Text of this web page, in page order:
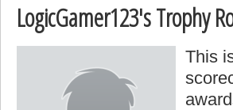
LogicGamer123's Trophy
This